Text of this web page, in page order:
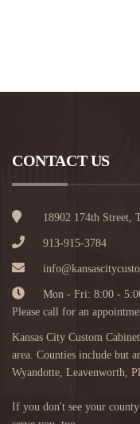
CONTACT US
18902 174th Street,
913-915-3784
Mon - Fri: 8:00 -
Please call for an
Kansas City Custom
area. Counties include but
Wyandotte, Leavenworth,
If you don't see your